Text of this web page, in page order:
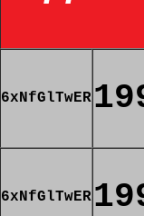
6xNfGlTwER
6xNfGlTwER